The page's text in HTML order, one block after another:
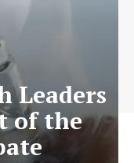
Leaders
of the